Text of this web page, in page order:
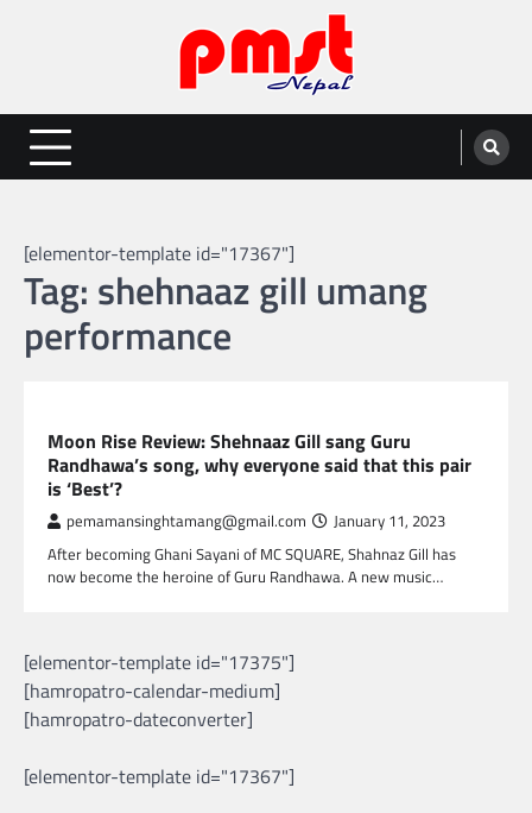
Entertainment | News | Events |
PMST Nepal
Online best platform for Entertainment, News and Events
[elementor-template id="17367"]
Tag: shehnaaz gill umang
performance
Moon Rise Review: Shehnaaz Gill sang Guru
Randhawa’s song, why everyone said that this pair
is ‘Best’?
pemamansinghtamang@gmail.com January 11, 2023
After becoming Ghani Sayani of MC SQUARE, Shahnaz Gill has
now become the heroine of Guru Randhawa. A new music…
[elementor-template id="17375"]
[hamropatro-calendar-medium]
[hamropatro-dateconverter]
[elementor-template id="17367"]